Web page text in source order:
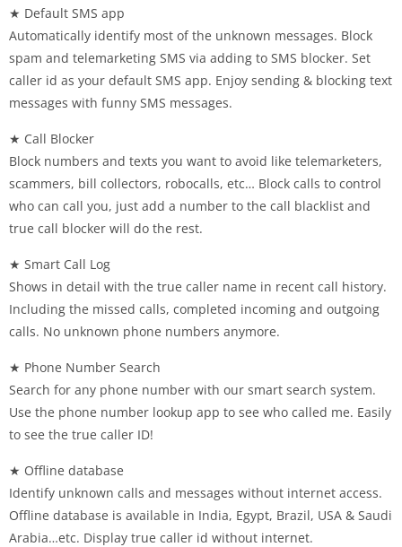
★ Default SMS app
Automatically identify most of the unknown messages. Block
spam and telemarketing SMS via adding to SMS blocker. Set
caller id as your default SMS app. Enjoy sending & blocking text
messages with funny SMS messages.
★ Call Blocker
Block numbers and texts you want to avoid like telemarketers,
scammers, bill collectors, robocalls, etc… Block calls to control
who can call you, just add a number to the call blacklist and
true call blocker will do the rest.
★ Smart Call Log
Shows in detail with the true caller name in recent call history.
Including the missed calls, completed incoming and outgoing
calls. No unknown phone numbers anymore.
★ Phone Number Search
Search for any phone number with our smart search system.
Use the phone number lookup app to see who called me. Easily
to see the true caller ID!
★ Offline database
Identify unknown calls and messages without internet access.
Offline database is available in India, Egypt, Brazil, USA & Saudi
Arabia…etc. Display true caller id without internet.